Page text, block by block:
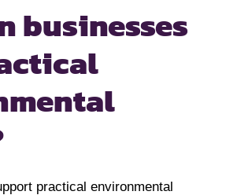
businesses
practical environmental